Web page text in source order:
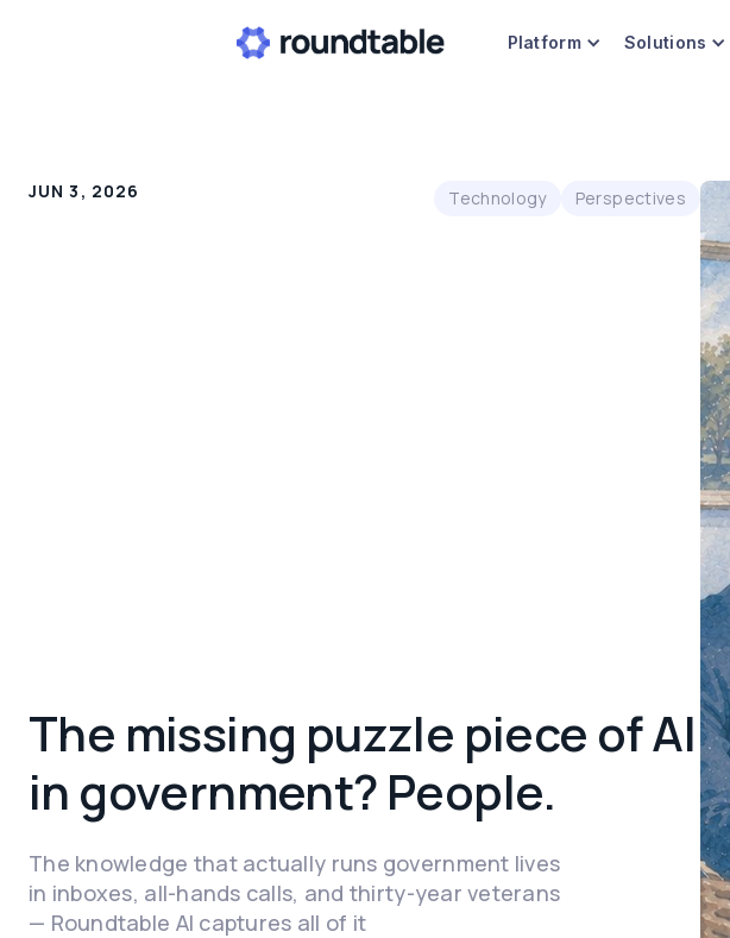
Platform Solutions
JUN 3, 2026 Technology Perspectives
The missing puzzle piece of AI
in government? People.
The knowledge that actually runs government lives
in inboxes, all-hands calls, and thirty-year veterans
— Roundtable AI captures all of it